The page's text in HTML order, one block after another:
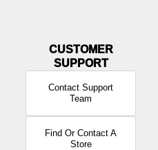
Contact Support
Team
Find Or Contact A
Store